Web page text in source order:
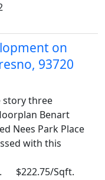
on
93720
story three
Benart
Nees Park Place
with this
$222.75/Sqft.